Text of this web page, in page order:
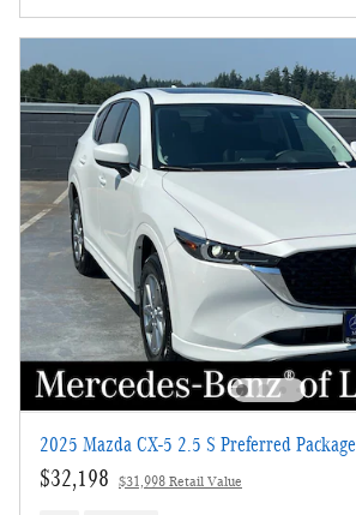
2025 Mazda CX-5 2.5 S Preferred Package
$32,198 $31,998 Retail Value